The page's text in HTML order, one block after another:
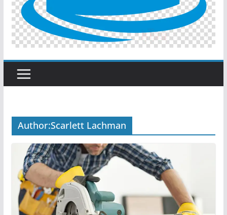
Author:Scarlett Lachman